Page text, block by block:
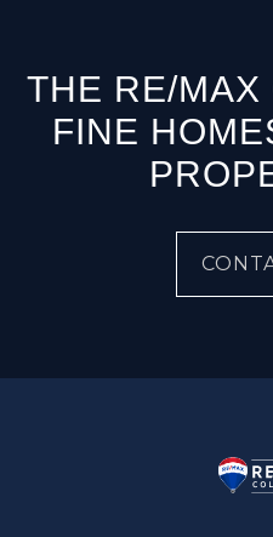
THE RE/MAX
FINE